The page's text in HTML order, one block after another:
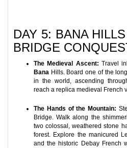
DAY 5: BANA
BRIDGE
The Medieval Ascent: Travel
Bana Hills. Board one of the
in the world, ascending
reach a replica medieval French
The Hands of the Mountain:
Bridge. Walk along the
two colossal, weathered stone
forest. Explore the manicured
and the historic Debay French